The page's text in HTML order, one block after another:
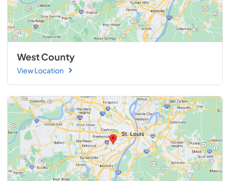
West County
View Location